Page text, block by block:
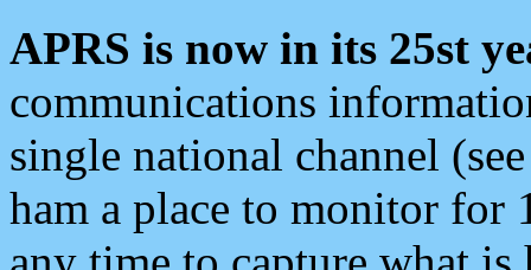
APRS is now in its 25st
communications
single national channel
ham a place to monitor for